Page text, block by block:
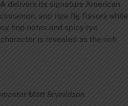
delivers its signature American
and ripe fig flavors while
hop notes and spicy rye
is revealed as the rich
Matt Brynildson